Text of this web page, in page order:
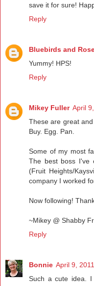
save it for sure!
Reply
Bluebirds and
Yummy! HPS!
Reply
Mikey Fuller April
These are great and
Buy. Egg. Pan.
Some of my most
The best boss I've
(Fruit Heights/
company I worked
Now following!
~Mikey @ Shabby
Reply
Bonnie April 9,
Such a cute idea. I